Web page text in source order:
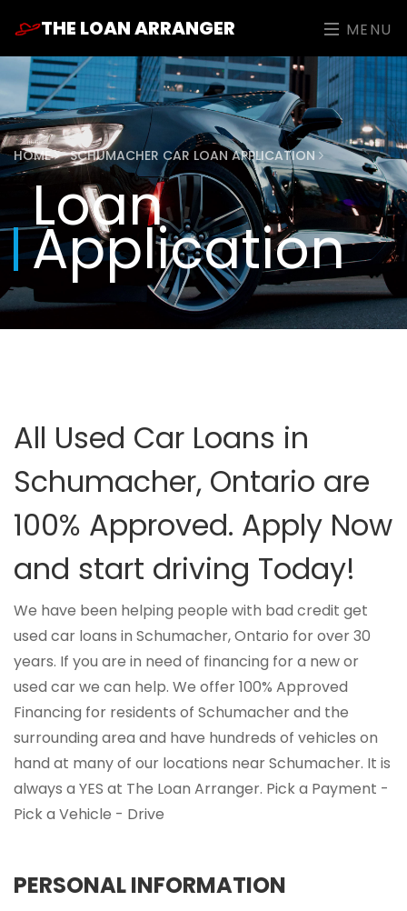
THE LOAN ARRANGER MENU
HOME SCHUMACHER CAR LOAN APPLICATION
Loan
Application
All Used Car Loans in
Schumacher, Ontario are
100% Approved. Apply Now
and start driving Today!
We have been helping people with bad credit get
used car loans in Schumacher, Ontario for over 30
years. If you are in need of financing for a new or
used car we can help. We offer 100% Approved
Financing for residents of Schumacher and the
surrounding area and have hundreds of vehicles on
hand at many of our locations near Schumacher. It is
always a YES at The Loan Arranger. Pick a Payment -
Pick a Vehicle - Drive
PERSONAL INFORMATION